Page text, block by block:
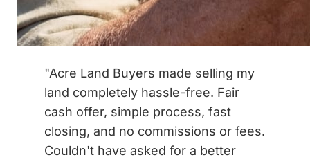
"Acre Land Buyers made selling my
land completely hassle-free. Fair
cash offer, simple process, fast
closing, and no commissions or fees.
Couldn't have asked for a better